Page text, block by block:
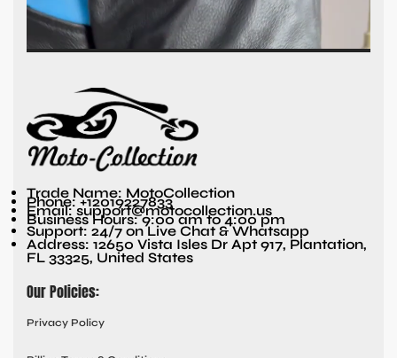
Trade Name: MotoCollection
Phone: +12019227833
Email: support@motocollection.us
Business Hours: 9:00 am to 4:00 pm
Support: 24/7 on Live Chat & Whatsapp
Address: 12650 Vista Isles Dr Apt 917, Plantation,
FL 33325, United States
Our Policies:
Privacy Policy